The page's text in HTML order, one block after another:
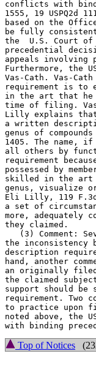
conflicts with
1555, 19 USPQ2d
based on the
be fully
the  U.S. Court
precedential
appeals involving
Furthermore, the
Vas-Cath. Vas-
requirement is to
in the art that he
time of filing.	Vas-Cath, 935 F.2d at 1563-64, 19 USPQ2d at 1117. Eli
Lilly explains that a
a written
genus of
1405. The name,
all others by function,	does not satisfy the
requirement
possessed by
skilled in the art
genus, visualize
Eli Lilly, 119
a set of
more, adequately
they claimed.
(3) Comment:
the inconsistency
description
hand, another
an originally filed
the claimed
support should
requirement. Two
to practice upon
noted above, the
Top of Notices